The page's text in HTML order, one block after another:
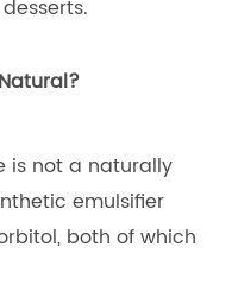
is not a naturally
emulsifier
both of which